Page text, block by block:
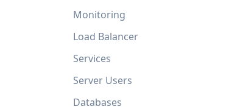
Monitoring
Load Balancer
Services
Server Users
Databases